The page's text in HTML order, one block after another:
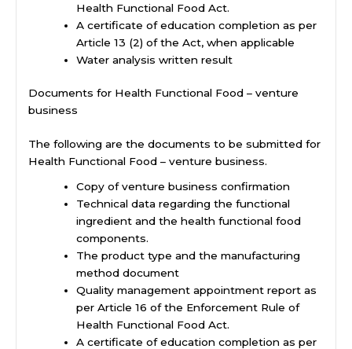
Health Functional Food Act.
A certificate of education completion as per
Article 13 (2) of the Act, when applicable
Water analysis written result
Documents for Health Functional Food – venture
business
The following are the documents to be submitted for
Health Functional Food – venture business.
Copy of venture business confirmation
Technical data regarding the functional
ingredient and the health functional food
components.
The product type and the manufacturing
method document
Quality management appointment report as
per Article 16 of the Enforcement Rule of
Health Functional Food Act.
A certificate of education completion as per